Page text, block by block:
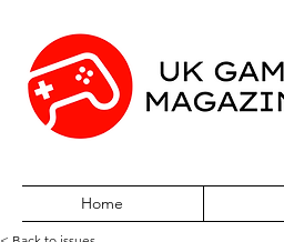
Home